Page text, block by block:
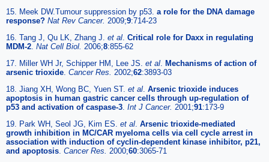
15. Meek DW.Tumour suppression by p53. a role for the DNA damage
response? Nat Rev Cancer. 2009;9:714-23
16. Tang J, Qu LK, Zhang J. et al Critical role for Daxx in regulating
MDM-2 Nat Cell Biol. 2006;8:855-62
17. Miller WH Jr, Schipper HM, Lee JS. et al
Mechanisms of action of
arsenic trioxide Cancer Res. 2002;62:3893-03
18. Jiang XH, Wong BC, Yuen ST. et al Arsenic trioxide induces
apoptosis in human gastric cancer cells through up-regulation of
p53 and activation of caspase-3 Int J Cancer. 2001;91:173-9
19. Park WH, Seol JG, Kim ES. et al Arsenic trioxide-mediated
growth inhibition in MC/CAR myeloma cells via cell cycle arrest in
association with induction of cyclin-dependent kinase inhibitor, p21,
and apoptosis Cancer Res. 2000;60:3065-71